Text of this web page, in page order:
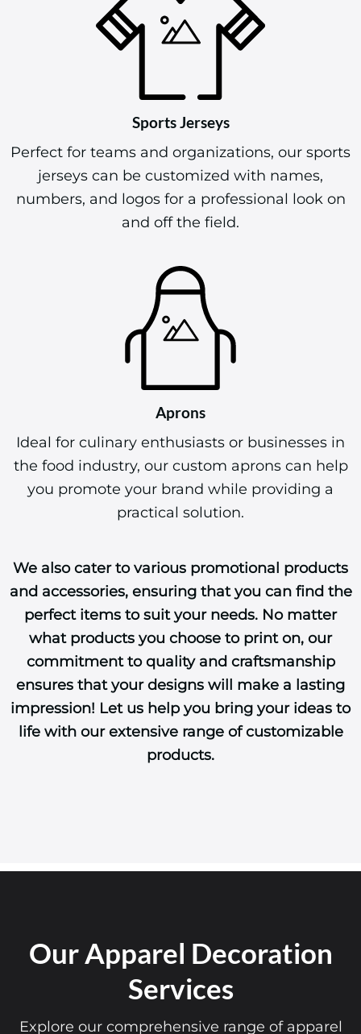
Sports Jerseys
Perfect for teams and organizations, our sports
jerseys can be customized with names,
numbers, and logos for a professional look on
and off the field.
Aprons
Ideal for culinary enthusiasts or businesses in
the food industry, our custom aprons can help
you promote your brand while providing a
practical solution.
We also cater to various promotional products
and accessories, ensuring that you can find the
perfect items to suit your needs. No matter
what products you choose to print on, our
commitment to quality and craftsmanship
ensures that your designs will make a lasting
impression! Let us help you bring your ideas to
life with our extensive range of customizable
products.
Our Apparel Decoration
Services
Explore our comprehensive range of apparel